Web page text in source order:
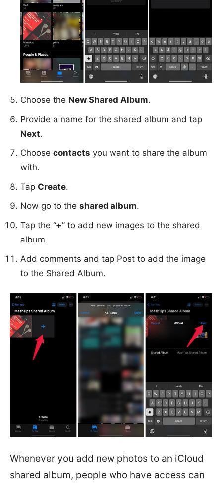
Choose the New Shared Album.
Provide a name for the shared album and tap
Next.
Choose contacts you want to share the album
with.
Tap Create.
Now go to the shared album.
Tap the “+” to add new images to the shared
album.
Add comments and tap Post to add the image
to the Shared Album.
Whenever you add new photos to an iCloud
shared album, people who have access can